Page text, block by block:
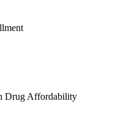
Drug Affordability